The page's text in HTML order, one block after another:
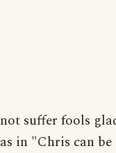
not suffer fools
as in "Chris can